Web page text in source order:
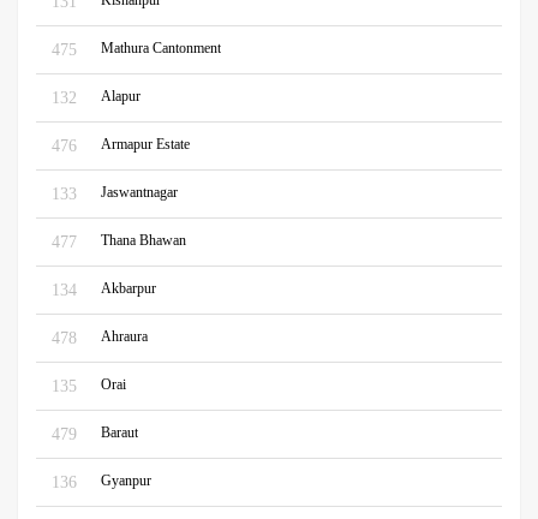
475 Mathura Cantonment
132 Alapur
476 Armapur Estate
133 Jaswantnagar
477 Thana Bhawan
134 Akbarpur
478 Ahraura
135 Orai
479 Baraut
136 Gyanpur